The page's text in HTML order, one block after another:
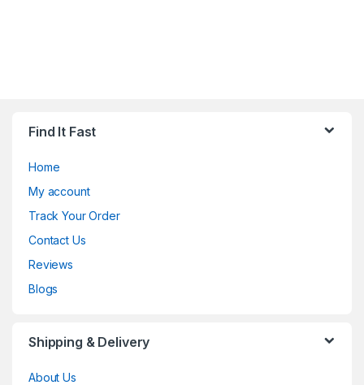
Find It Fast
Home
My account
Track Your Order
Contact Us
Reviews
Blogs
Shipping & Delivery
About Us